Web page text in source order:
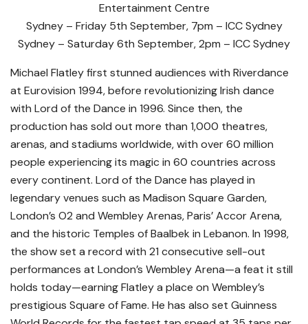
Entertainment Centre
Sydney – Friday 5th September, 7pm – ICC Sydney
Sydney – Saturday 6th September, 2pm – ICC Sydney
Michael Flatley first stunned audiences with Riverdance
at Eurovision 1994, before revolutionizing Irish dance
with Lord of the Dance in 1996. Since then, the
production has sold out more than 1,000 theatres,
arenas, and stadiums worldwide, with over 60 million
people experiencing its magic in 60 countries across
every continent. Lord of the Dance has played in
legendary venues such as Madison Square Garden,
London’s O2 and Wembley Arenas, Paris’ Accor Arena,
and the historic Temples of Baalbek in Lebanon. In 1998,
the show set a record with 21 consecutive sell-out
performances at London’s Wembley Arena—a feat it still
holds today—earning Flatley a place on Wembley’s
prestigious Square of Fame. He has also set Guinness